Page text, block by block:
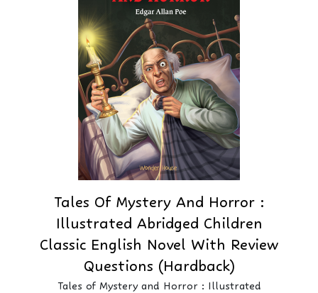
Tales Of Mystery And Horror :
Illustrated Abridged Children
Classic English Novel With Review
Questions (Hardback)
Tales of Mystery and Horror : Illustrated